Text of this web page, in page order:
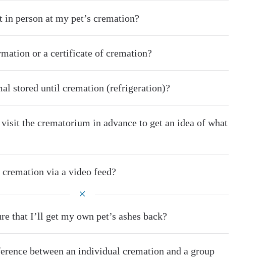
in person at my pet’s cremation?
or a certificate of cremation?
stored until cremation (refrigeration)?
the crematorium in advance to get an idea of what
via a video feed?
that I’ll get my own pet’s ashes back?
between an individual cremation and a group